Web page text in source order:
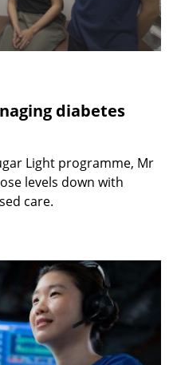
diabetes
Light programme, Mr
levels down with
care.